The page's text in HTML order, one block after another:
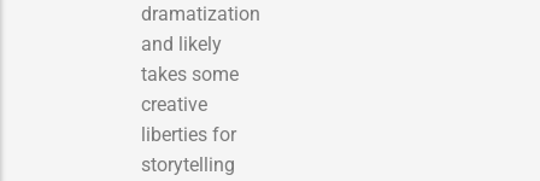
dramatization
and likely
takes some
creative
liberties for
storytelling